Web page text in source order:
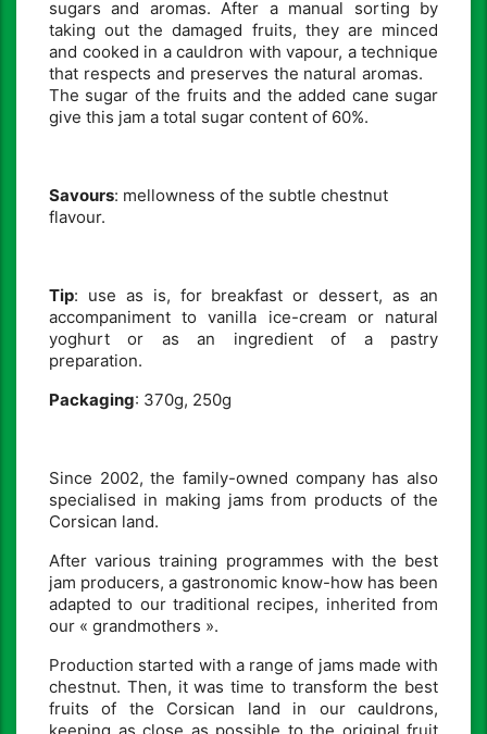
sugars and aromas. After a manual sorting by
taking out the damaged fruits, they are minced
and cooked in a cauldron with vapour, a technique
that respects and preserves the natural aromas.
The sugar of the fruits and the added cane sugar
give this jam a total sugar content of 60%.
Savours: mellowness of the subtle chestnut
flavour.
Tip: use as is, for breakfast or dessert, as an
accompaniment to vanilla ice-cream or natural
yoghurt or as an ingredient of a pastry
preparation.
Packaging: 370g, 250g
Since 2002, the family-owned company has also
specialised in making jams from products of the
Corsican land.
After various training programmes with the best
jam producers, a gastronomic know-how has been
adapted to our traditional recipes, inherited from
our « grandmothers ».
Production started with a range of jams made with
chestnut. Then, it was time to transform the best
fruits of the Corsican land in our cauldrons,